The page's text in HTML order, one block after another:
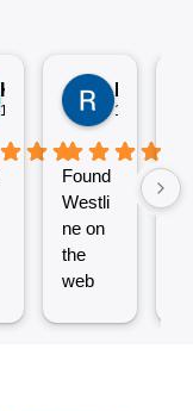
1 month ago 1 month
Found
Westli
ne on
the
web